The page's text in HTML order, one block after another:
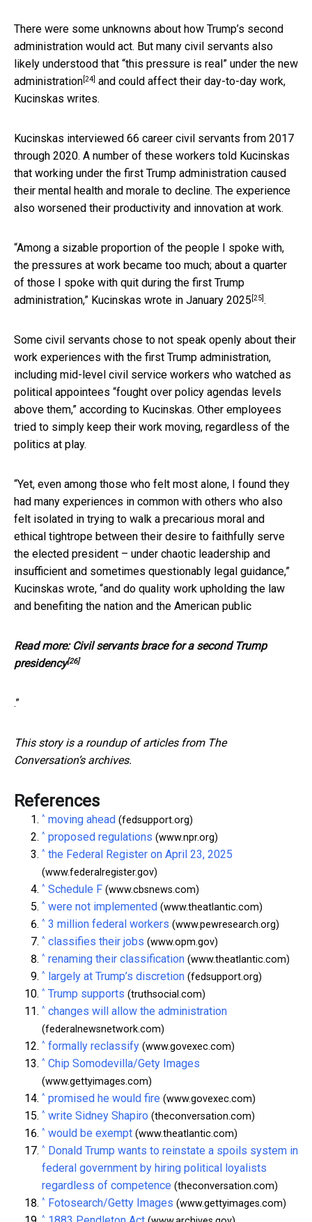
There were some unknowns about how Trump’s second
administration would act. But many civil servants also
likely understood that “this pressure is real” under the new
administration[24] and could affect their day-to-day work,
Kucinskas writes.
Kucinskas interviewed 66 career civil servants from 2017
through 2020. A number of these workers told Kucinskas
that working under the first Trump administration caused
their mental health and morale to decline. The experience
also worsened their productivity and innovation at work.
“Among a sizable proportion of the people I spoke with,
the pressures at work became too much; about a quarter
of those I spoke with quit during the first Trump
administration,” Kucinskas wrote in January 2025 [25].
Some civil servants chose to not speak openly about their
work experiences with the first Trump administration,
including mid-level civil service workers who watched as
political appointees “fought over policy agendas levels
above them,” according to Kucinskas. Other employees
tried to simply keep their work moving, regardless of the
politics at play.
“Yet, even among those who felt most alone, I found they
had many experiences in common with others who also
felt isolated in trying to walk a precarious moral and
ethical tightrope between their desire to faithfully serve
the elected president – under chaotic leadership and
insufficient and sometimes questionably legal guidance,”
Kucinskas wrote, “and do quality work upholding the law
and benefiting the nation and the American public
Read more: Civil servants brace for a second Trump
presidency[26]
.”
This story is a roundup of articles from The
Conversation’s archives.
References
^ moving ahead (fedsupport.org)
^ proposed regulations (www.npr.org)
^ the Federal Register on April 23, 2025
(www.federalregister.gov)
^ Schedule F (www.cbsnews.com)
^ were not implemented (www.theatlantic.com)
^ 3 million federal workers (www.pewresearch.org)
^ classifies their jobs (www.opm.gov)
^ renaming their classification (www.theatlantic.com)
^ largely at Trump’s discretion (fedsupport.org)
^ Trump supports (truthsocial.com)
^ changes will allow the administration
(federalnewsnetwork.com)
^ formally reclassify (www.govexec.com)
^ Chip Somodevilla/Gety Images
(www.gettyimages.com)
^ promised he would fire (www.govexec.com)
^ write Sidney Shapiro (theconversation.com)
^ would be exempt (www.theatlantic.com)
^ Donald Trump wants to reinstate a spoils system in
federal government by hiring political loyalists
regardless of competence (theconversation.com)
^ Fotosearch/Getty Images (www.gettyimages.com)
^